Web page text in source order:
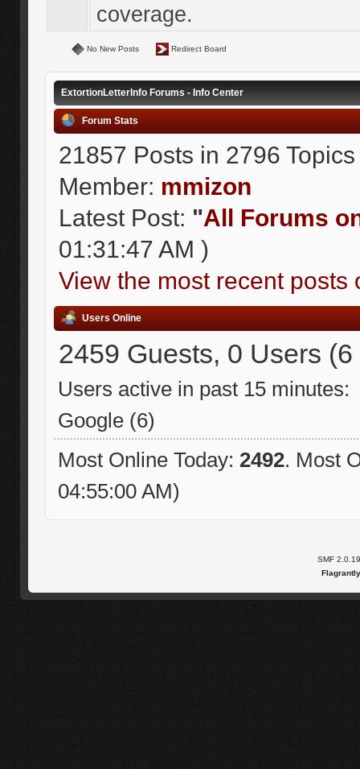
coverage.
No New Posts Redirect Board
ExtortionLetterInfo Forums - Info Center
Forum Stats
21857 Posts in 2796
Member: mmizon
Latest Post: "All Forums
01:31:47 AM )
View the most recent posts
Users Online
2459 Guests, 0 Users
Users active in past 15 minutes:
Google (6)
Most Online Today: 2492. Most
04:55:00 AM)
SMF 2.0.19
Flagrantly